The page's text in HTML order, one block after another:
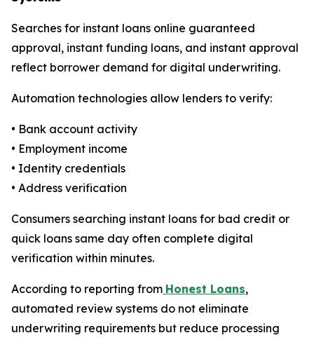
Searches for instant loans online guaranteed
approval, instant funding loans, and instant approval
reflect borrower demand for digital underwriting.
Automation technologies allow lenders to verify:
• Bank account activity
• Employment income
• Identity credentials
• Address verification
Consumers searching instant loans for bad credit or
quick loans same day often complete digital
verification within minutes.
According to reporting from Honest Loans,
automated review systems do not eliminate
underwriting requirements but reduce processing